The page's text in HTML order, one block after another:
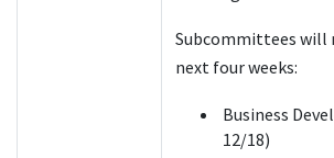
Subcommittees will
next four weeks:
Business
12/18)